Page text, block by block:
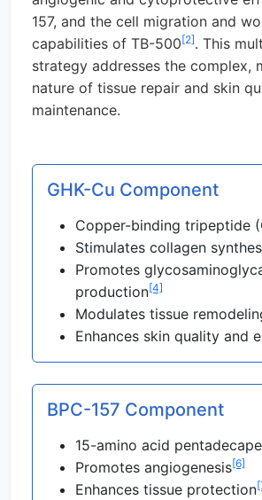
157, and the cell migration and
capabilities of TB-500[2]. This
strategy addresses the complex,
nature of tissue repair and skin
maintenance.
GHK-Cu Component
Copper-binding tripeptide
Stimulates collagen
Promotes
production[4]
Modulates tissue
Enhances skin quality and
BPC-157 Component
15-amino acid
Promotes angiogenesis[6]
Enhances tissue protection